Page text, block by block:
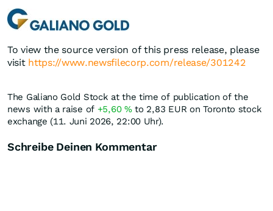
To view the source version of this press release, please
visit https://www.newsfilecorp.com/release/301242
The Galiano Gold Stock at the time of publication of the
news with a raise of +5,60 %to 2,83 EUR on Toronto stock
exchange (11. Juni 2026, 22:00 Uhr).
Schreibe Deinen Kommentar